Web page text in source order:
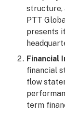
structure,
PTT
presents
Financial
financial
flow
term